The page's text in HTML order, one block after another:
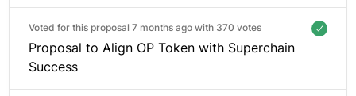
Voted for this proposal 7 months ago with 370 votes
Proposal to Align OP Token with Superchain
Success